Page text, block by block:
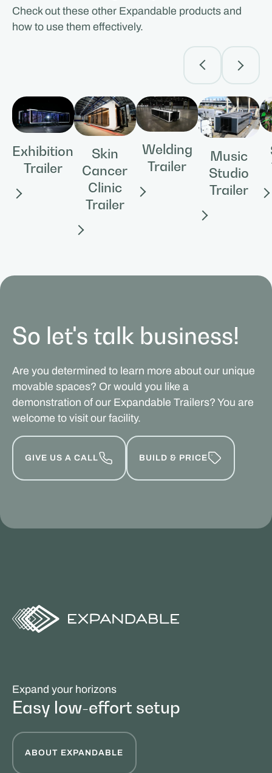
Check out these other Expandable products and
how to use them effectively.
Exhibition
Trailer
Skin
Cancer
Clinic
Trailer
Welding
Trailer
Music
Studio
Trailer
So let's talk business!
Are you determined to learn more about our unique
movable spaces? Or would you like a
demonstration of our Expandable Trailers? You are
welcome to visit our facility.
GIVE US A CALL BUILD & PRICE
Expand your horizons
Easy low-effort setup
ABOUT EXPANDABLE